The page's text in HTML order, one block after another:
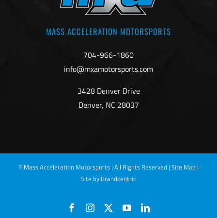
MASS ACCELERATION MOTORSPORTS
704-966-1860
info@mxamotorsports.com
3428 Denver Drive
Denver, NC 28037
© Mass Acceleration Motorsports | All Rights Reserved | Site Map |
Site by Brandcentric
FacebookInstagram YouTubeLinkedIn